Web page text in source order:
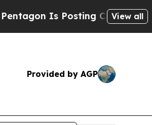
Is Posting Cryptic Biblical
View all
Provided by AGP